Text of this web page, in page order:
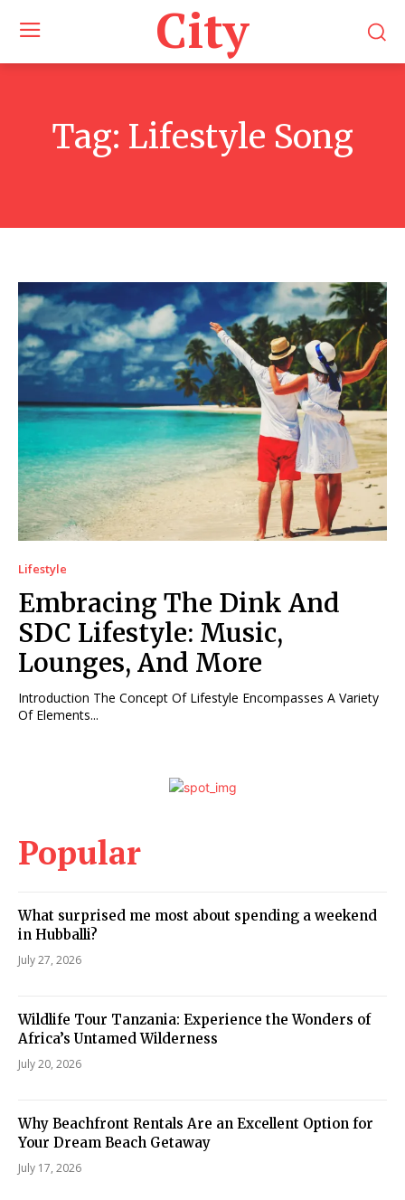
City
Tag: Lifestyle Song
Lifestyle
Embracing The Dink And
SDC Lifestyle: Music,
Lounges, And More
Introduction The Concept Of Lifestyle Encompasses A Variety
Of Elements...
Popular
What surprised me most about spending a weekend
in Hubballi?
July 27, 2026
Wildlife Tour Tanzania: Experience the Wonders of
Africa’s Untamed Wilderness
July 20, 2026
Why Beachfront Rentals Are an Excellent Option for
Your Dream Beach Getaway
July 17, 2026